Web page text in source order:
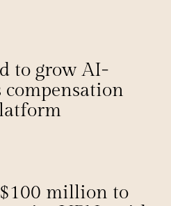
to grow AI-
compensation
million to